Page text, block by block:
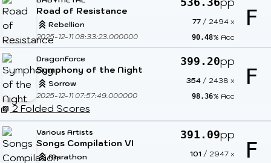
Road of Resistance
Rebellion
2025-12-11 08:33:23.000000
77 / 2494 x
90.48% Acc
F
DragonForce
Symphony of the Night
Sorrow
2025-12-11 07:57:49.000000
399.20pp
354 / 2438 x
98.36% Acc
F
2 Folded Scores
Various Artists
Songs Compilation VI
Marathon
391.09pp
101 / 2947 x F